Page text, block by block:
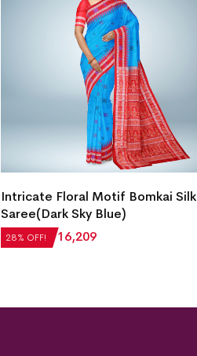
28% OFF!
Intricate Floral Motif Bomkai Silk
Saree(Dark Sky Blue)
₹22,512 ₹16,209